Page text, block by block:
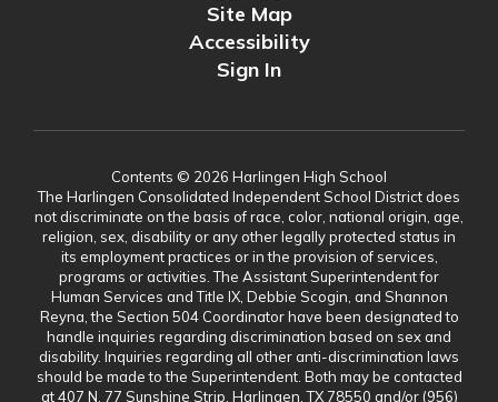
Site Map
Accessibility
Sign In
Contents © 2026 Harlingen High School
The Harlingen Consolidated Independent School District does
not discriminate on the basis of race, color, national origin, age,
religion, sex, disability or any other legally protected status in
its employment practices or in the provision of services,
programs or activities. The Assistant Superintendent for
Human Services and Title IX, Debbie Scogin, and Shannon
Reyna, the Section 504 Coordinator have been designated to
handle inquiries regarding discrimination based on sex and
disability. Inquiries regarding all other anti-discrimination laws
should be made to the Superintendent. Both may be contacted
at 407 N. 77 Sunshine Strip, Harlingen, TX 78550 and/or (956)